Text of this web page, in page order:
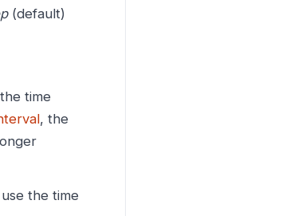
(default)
time
, the
the time